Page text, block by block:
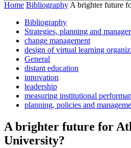
Home Bibliography A brighter future
Bibliography
Strategies, planning and
change management
design of virtual learning
General
distant education
innovation
leadership
measuring institutional
planning, policies and
A brighter future for
University?